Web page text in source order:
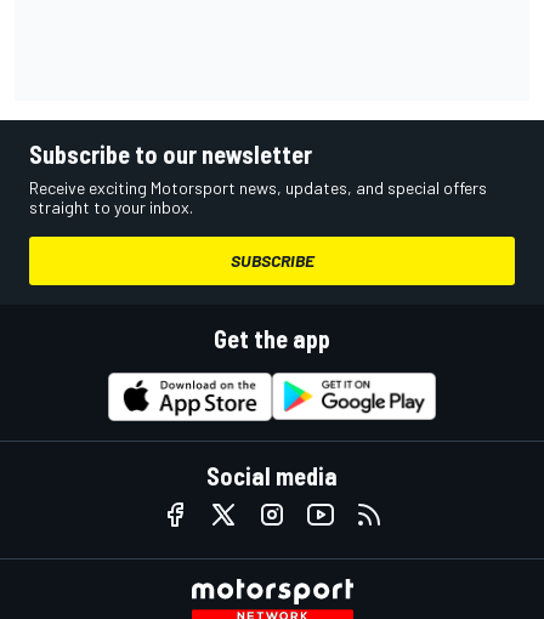
Subscribe to our newsletter
Receive exciting Motorsport news, updates, and special offers
straight to your inbox.
SUBSCRIBE
Get the app
Social media